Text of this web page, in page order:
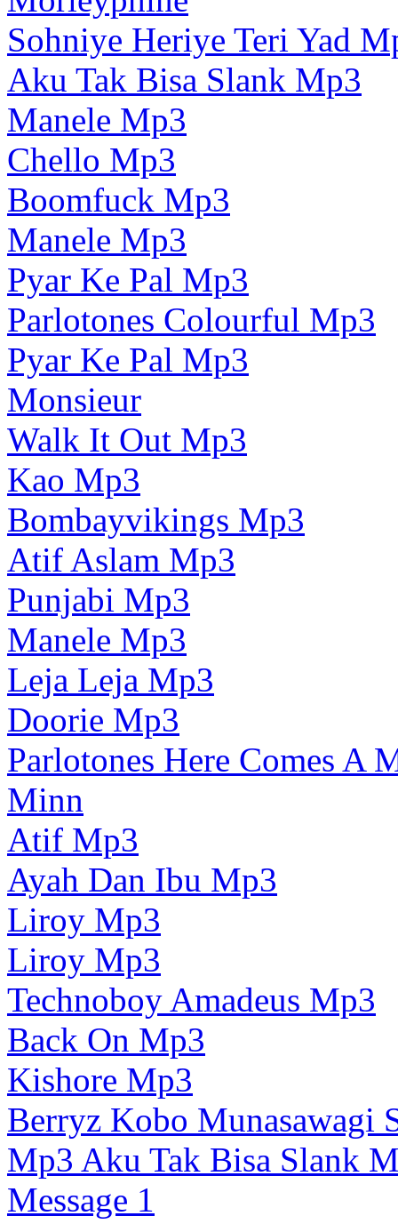
Sohniye Heriye Teri Yad
Aku Tak Bisa Slank Mp3
Manele Mp3
Chello Mp3
Boomfuck Mp3
Manele Mp3
Pyar Ke Pal Mp3
Parlotones Colourful Mp3
Pyar Ke Pal Mp3
Monsieur
Walk It Out Mp3
Kao Mp3
Bombayvikings Mp3
Atif Aslam Mp3
Punjabi Mp3
Manele Mp3
Leja Leja Mp3
Doorie Mp3
Parlotones Here Comes A
Minn
Atif Mp3
Ayah Dan Ibu Mp3
Liroy Mp3
Liroy Mp3
Technoboy Amadeus Mp3
Back On Mp3
Kishore Mp3
Berryz Kobo Munasawagi
Mp3 Aku Tak Bisa Slank
Message 1